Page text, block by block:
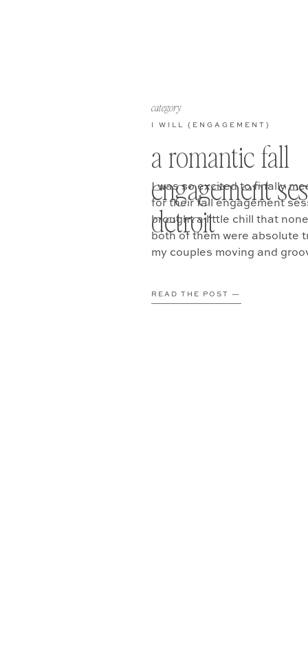
a romantic fall
engagement
detroit
I WILL {ENGAGEMENT}
category
READ THE POST —
I was so excited to finally
for their fall engagement
brought a little chill that
both of them were absolute
my couples moving and